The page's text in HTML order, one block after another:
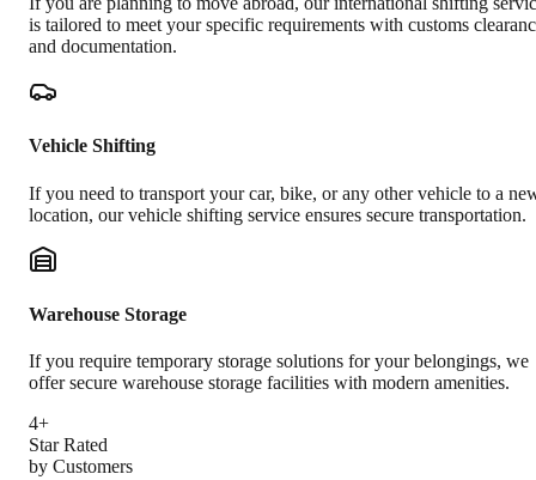
is tailored to meet your specific requirements with customs
and documentation.
Vehicle Shifting
If you need to transport your car, bike, or any other vehicle to a
location, our vehicle shifting service ensures secure transportation.
Warehouse Storage
If you require temporary storage solutions for your belongings, we
offer secure warehouse storage facilities with modern amenities.
4+
Star Rated
by Customers